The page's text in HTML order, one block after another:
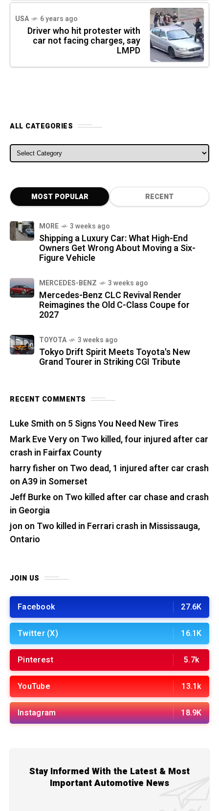
USA 6 years ago
Driver who hit protester with
car not facing charges, say
LMPD
ALL CATEGORIES
ALL CATEGORIES
MOST POPULAR RECENT
MORE 3 weeks ago
Shipping a Luxury Car: What High-End
Owners Get Wrong About Moving a Six-
Figure Vehicle
MERCEDES-BENZ 3 weeks ago
Mercedes-Benz CLC Revival Render
Reimagines the Old C-Class Coupe for
2027
TOYOTA 3 weeks ago
Tokyo Drift Spirit Meets Toyota's New
Grand Tourer in Striking CGI Tribute
RECENT COMMENTS
Luke Smith on 5 Signs You Need New Tires
Mark Eve Veryon Two killed, four injured after car
crash in Fairfax County
harry fisher on Two dead, 1 injured after car crash
on A39 in Somerset
Jeff Burkeon Two killed after car chase and crash
in Georgia
jon on Two killed in Ferrari crash in Mississauga,
Ontario
JOIN US
Facebook 27.6K
Twitter (X) 16.1K
Pinterest 5.7k
YouTube 13.1k
Instagram 18.9K
Stay Informed With the Latest & Most
Important Automotive News